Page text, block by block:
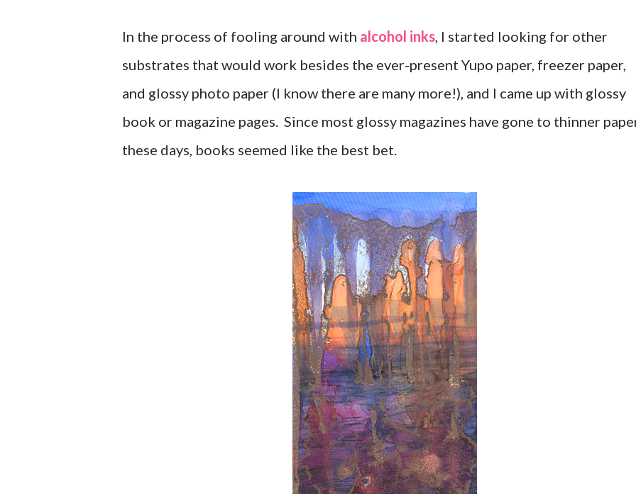
In the process of fooling around with alcohol inks, I started looking for other
substrates that would work besides the ever-present Yupo paper, freezer paper,
and glossy photo paper (I know there are many more!), and I came up with glossy
book or magazine pages. Since most glossy magazines have gone to thinner
these days, books seemed like the best bet.